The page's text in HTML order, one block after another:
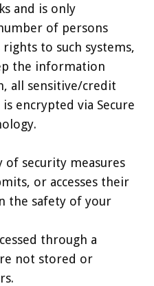
and is only
of persons
rights to such systems,
the information
all sensitive/credit
encrypted via Secure
security measures
or accesses their
the safety of your
through a
not stored or